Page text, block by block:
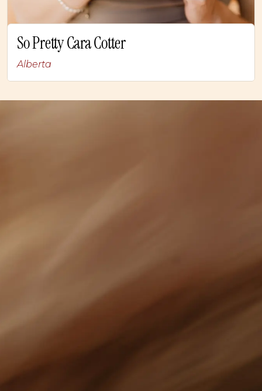
So Pretty Cara Cotter
Alberta